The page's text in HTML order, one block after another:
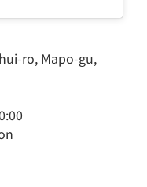
ro, Mapo-gu,